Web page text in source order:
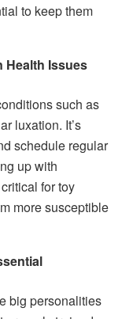
to keep them
Health Issues
such as
luxation. It’s
schedule regular
up with
for toy
more susceptible
big personalities